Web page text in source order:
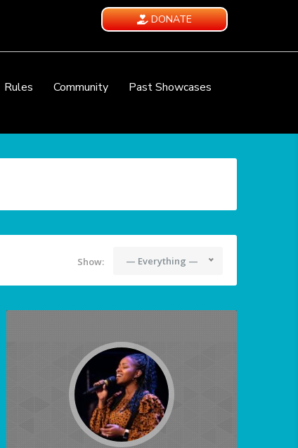
DONATE
Rules Community
Past Showcases
Show: — Everything —